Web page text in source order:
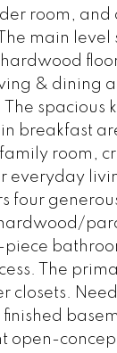
room, and
main level
& dining
spacious
breakfast
room,
everyday
four
The
closets.
open-